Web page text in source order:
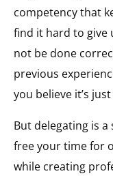
competency that
find it hard to give
not be done
previous
you believe it’s
But delegating is
free your time for
while creating